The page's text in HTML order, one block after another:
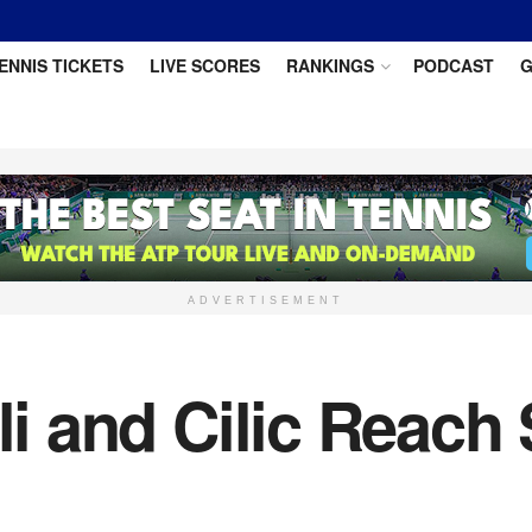
TICKETS LIVE SCORES RANKINGS PODCAST
ADVERTISEMENT
and Cilic